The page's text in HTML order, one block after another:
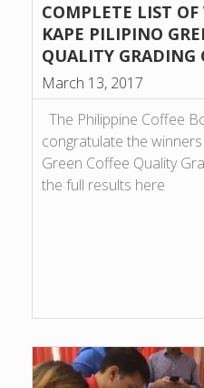
COMPLETE LIST
KAPE PILIPINO
QUALITY GRADING
March 13, 2017
The Philippine Coffee
congratulate the
Green Coffee Quality
the full results here